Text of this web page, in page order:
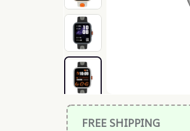
FREE SHIPPING